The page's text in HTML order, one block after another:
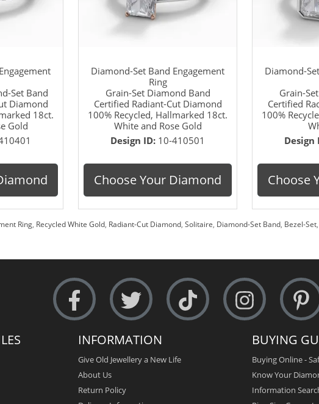
Set Band
Diamond
18ct.
Gold
Diamond-Set Band Engagement
Ring
Grain-Set Diamond Band
Certified Radiant-Cut Diamond
100% Recycled, Hallmarked 18ct.
White and Rose Gold
Design ID: 10-410501
Choose Your Diamond
Diamond-
Grain-
Certified
100%
Design
Choose
Ring, Recycled White Gold, Radiant-Cut Diamond, Solitaire, Diamond-Set Band, Bezel-Set,
INFORMATION
Give Old Jewellery a New Life
About Us
Return Policy
BUYING
Buying Online -
Know Your
Information